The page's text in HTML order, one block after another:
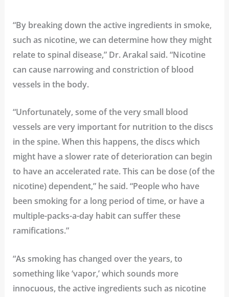
“By breaking down the active ingredients in smoke,
such as nicotine, we can determine how they might
relate to spinal disease,” Dr. Arakal said. “Nicotine
can cause narrowing and constriction of blood
vessels in the body.
“Unfortunately, some of the very small blood
vessels are very important for nutrition to the discs
in the spine. When this happens, the discs which
might have a slower rate of deterioration can begin
to have an accelerated rate. This can be dose (of the
nicotine) dependent,” he said. “People who have
been smoking for a long period of time, or have a
multiple-packs-a-day habit can suffer these
ramifications.”
“As smoking has changed over the years, to
something like ‘vapor,’ which sounds more
innocuous, the active ingredients such as nicotine